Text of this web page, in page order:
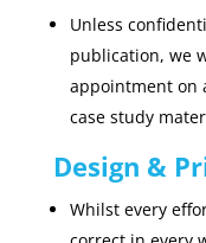
Unless
publication, we
appointment on
case study
Design &
Whilst every